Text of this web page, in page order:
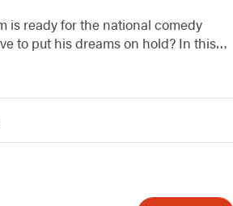
is ready for the national comedy
to put his dreams on hold? In this…